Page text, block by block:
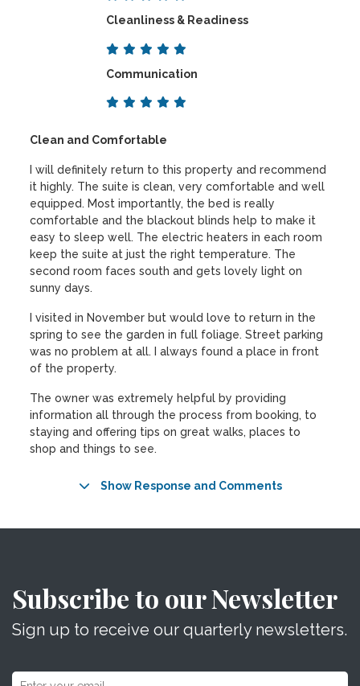
Cleanliness & Readiness
Communication
Clean and Comfortable
I will definitely return to this property and recommend
it highly. The suite is clean, very comfortable and well
equipped. Most importantly, the bed is really
comfortable and the blackout blinds help to make it
easy to sleep well. The electric heaters in each room
keep the suite at just the right temperature. The
second room faces south and gets lovely light on
sunny days.
I visited in November but would love to return in the
spring to see the garden in full foliage. Street parking
was no problem at all. I always found a place in front
of the property.
The owner was extremely helpful by providing
information all through the process from booking, to
staying and offering tips on great walks, places to
shop and things to see.
Show Response and Comments
Subscribe to our Newsletter
Sign up to receive our quarterly newsletters.